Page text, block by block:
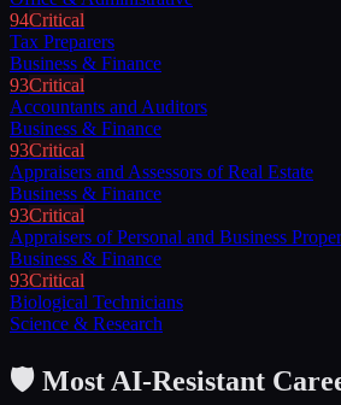
94Critical
Tax Preparers
Business & Finance
93Critical
Accountants and Auditors
Business & Finance
93Critical
Appraisers and Assessors of Real Estate
Business & Finance
93Critical
Appraisers of Personal and Business
Business & Finance
93Critical
Biological Technicians
Science & Research
🛡️ Most AI-Resistant